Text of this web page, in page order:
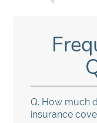
Q. How much
insurance